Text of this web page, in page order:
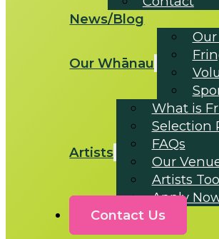
News/Blog
Our Whānau
Artists
What is
Selection
FAQs
Our
Artists
Apply
Contact Us